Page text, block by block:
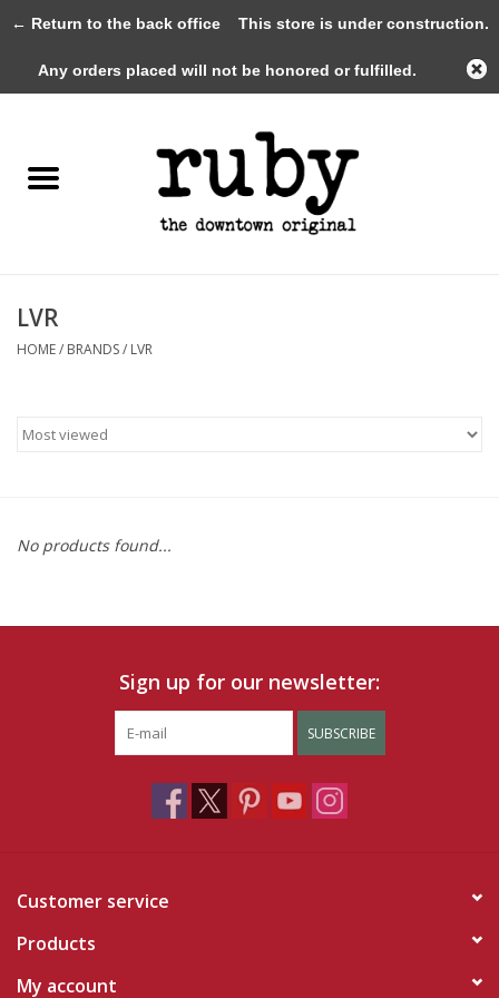
0 Items - $0.00
New Arrivals
Gifts
Ruby Rewards
LVR
HOME/ BRANDS/ LVR
No products found...
Sign up for our newsletter:
SUBSCRIBE
Customer service
Products
My account
← Return to the back officeThis store is under construction.
Any orders placed will not be honored or fulfilled.